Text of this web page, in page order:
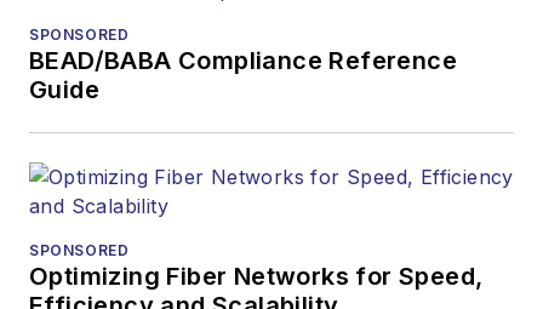
SPONSORED
BEAD/BABA Compliance Reference
Guide
SPONSORED
Optimizing Fiber Networks for Speed,